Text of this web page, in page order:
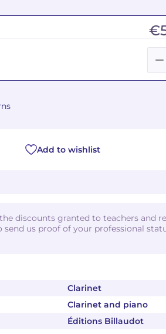
Clarinet
Clarinet and piano
Éditions Billaudot
Add to wishlist
discounts granted to teachers and
send us proof of your professional